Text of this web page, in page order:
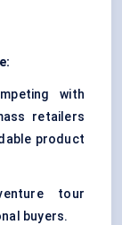
with
retailers
product
tour
buyers.